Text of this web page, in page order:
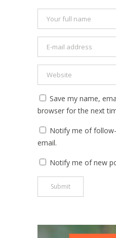
Save my name,
browser for the next
Notify me of
email.
Notify me of new